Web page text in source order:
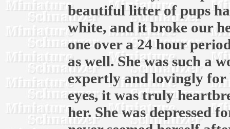
beautiful litter of pups
white, and it broke our
one over a 24 hour
as well. She was such a
expertly and lovingly for
eyes, it was truly
her. She was depressed